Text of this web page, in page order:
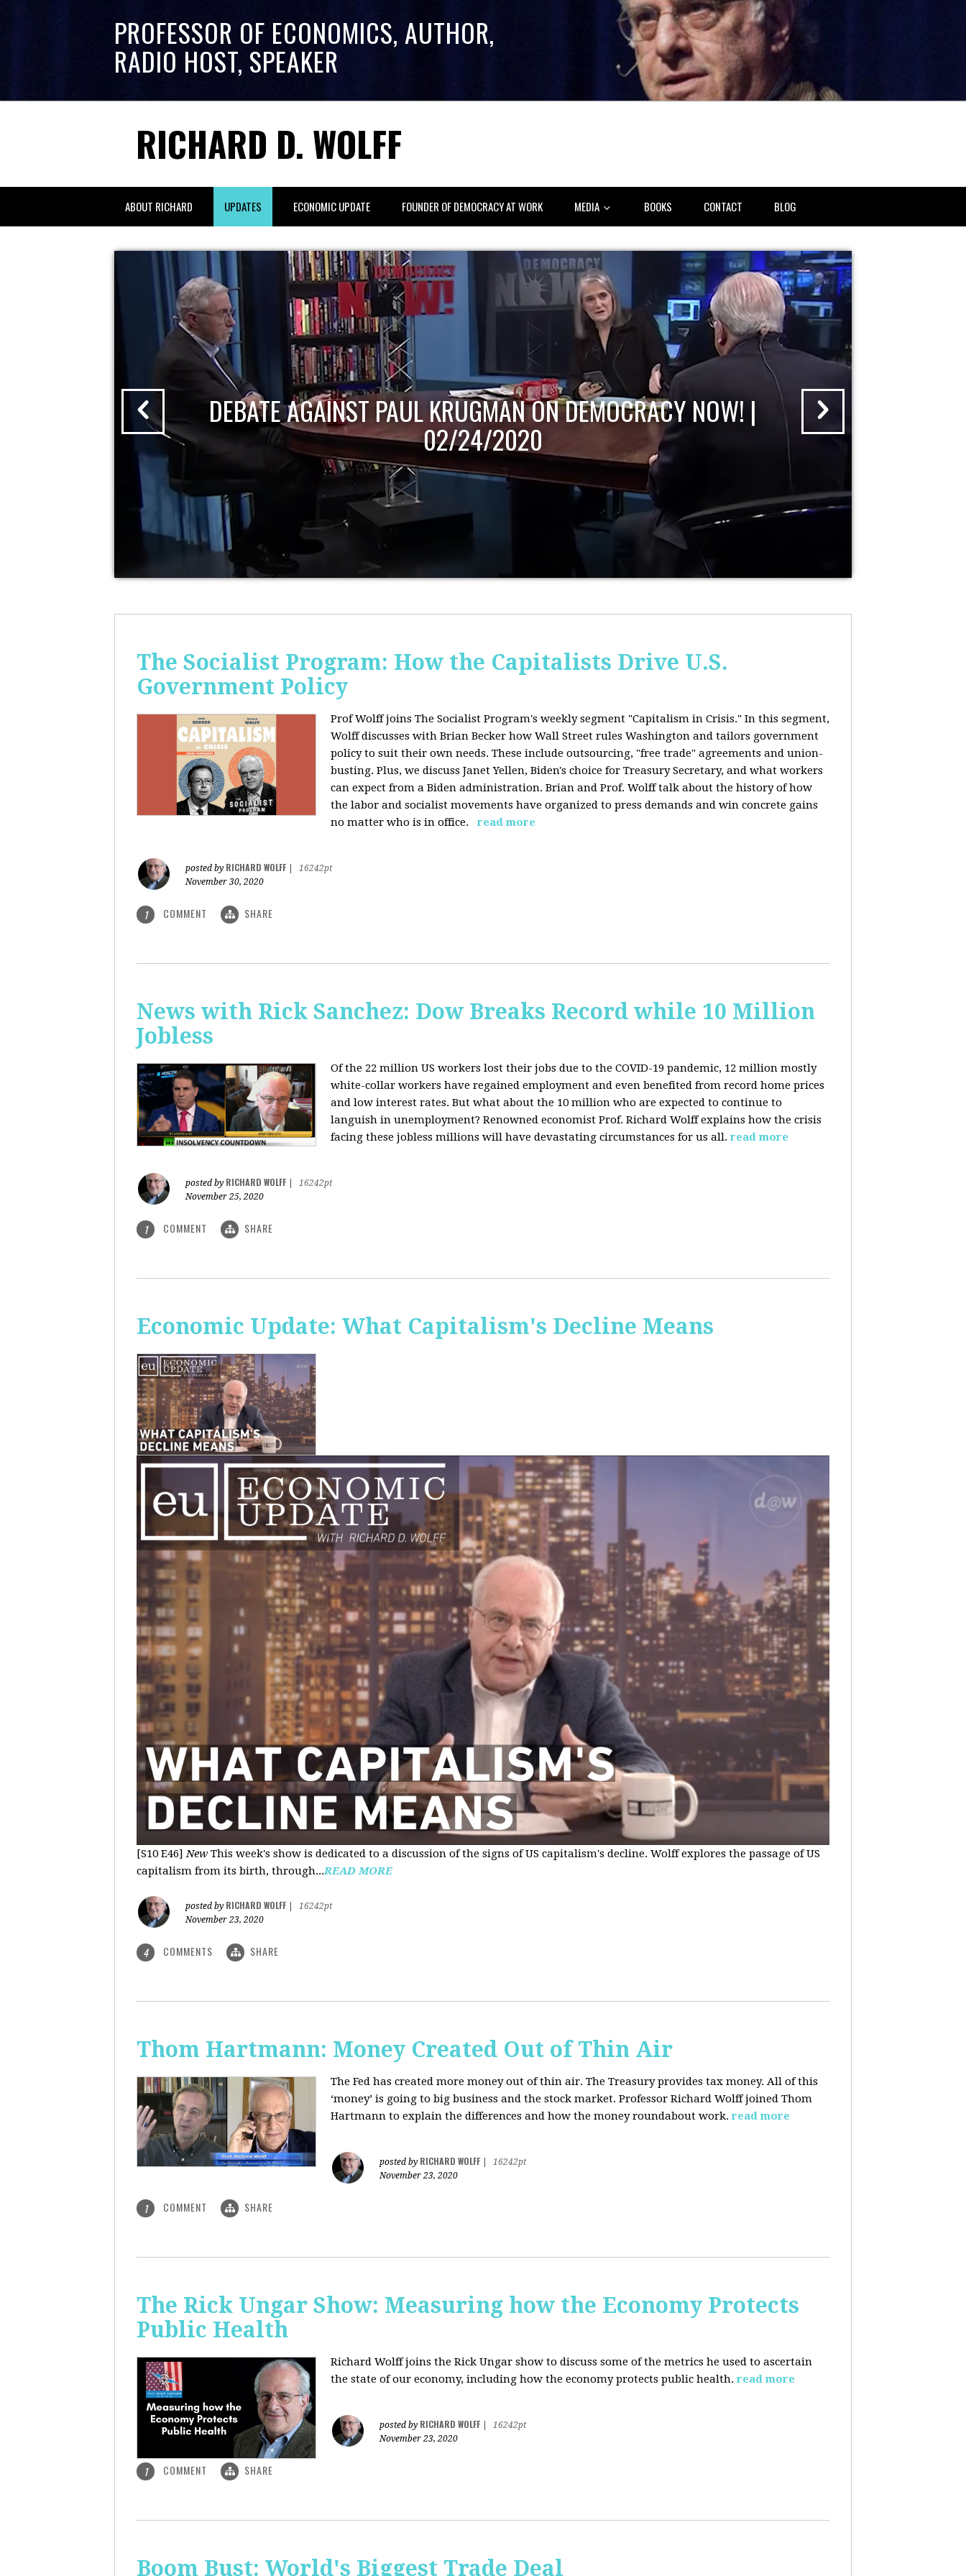
PROFESSOR OF ECONOMICS, AUTHOR,
RADIO HOST, SPEAKER
RICHARD D. WOLFF
ABOUT RICHARD UPDATES ECONOMIC UPDATE FOUNDER OF DEMOCRACY AT WORK MEDIA BOOKS CONTACT BLOG
DEBATE AGAINST PAUL KRUGMAN ON DEMOCRACY NOW! |
02/24/2020
The Socialist Program: How the Capitalists Drive U.S.
Government Policy
Prof Wolff joins The Socialist Program's weekly segment "Capitalism in Crisis." In this segment,
Wolff discusses with Brian Becker how Wall Street rules Washington and tailors government
policy to suit their own needs. These include outsourcing, "free trade" agreements and union-
busting. Plus, we discuss Janet Yellen, Biden's choice for Treasury Secretary, and what workers
can expect from a Biden administration. Brian and Prof. Wolff talk about the history of how
the labor and socialist movements have organized to press demands and win concrete gains
no matter who is in office.
read more
posted by RICHARD WOLFF
16242pt
November 30, 2020
1 COMMENT SHARE
News with Rick Sanchez: Dow Breaks Record while 10 Million
Jobless
Of the 22 million US workers lost their jobs due to the COVID-19 pandemic, 12 million mostly
white-collar workers have regained employment and even benefited from record home prices
and low interest rates. But what about the 10 million who are expected to continue to
languish in unemployment? Renowned economist Prof. Richard Wolff explains how the crisis
facing these jobless millions will have devastating circumstances for us all.read more
posted by RICHARD WOLFF
16242pt
November 25, 2020
1 COMMENT SHARE
Economic Update: What Capitalism's Decline Means
[S10 E46]New This week's show is dedicated to a discussion of the signs of US capitalism's decline. Wolff explores the passage of US
capitalism from its birth, through...READ MORE
posted by RICHARD WOLFF
16242pt
November 23, 2020
4 COMMENTS SHARE
Thom Hartmann: Money Created Out of Thin Air
The Fed has created more money out of thin air. The Treasury provides tax money. All of this
‘money’ is going to big business and the stock market. Professor Richard Wolff joined Thom
Hartmann to explain the differences and how the money roundabout work.read more
posted by RICHARD WOLFF
16242pt
November 23, 2020
1 COMMENT SHARE
The Rick Ungar Show: Measuring how the Economy Protects
Public Health
Richard Wolff joins the Rick Ungar show to discuss some of the metrics he used to ascertain
the state of our economy, including how the economy protects public health. read more
posted by RICHARD WOLFF
16242pt
November 23, 2020
1 COMMENT SHARE
Boom Bust: World's Biggest Trade Deal